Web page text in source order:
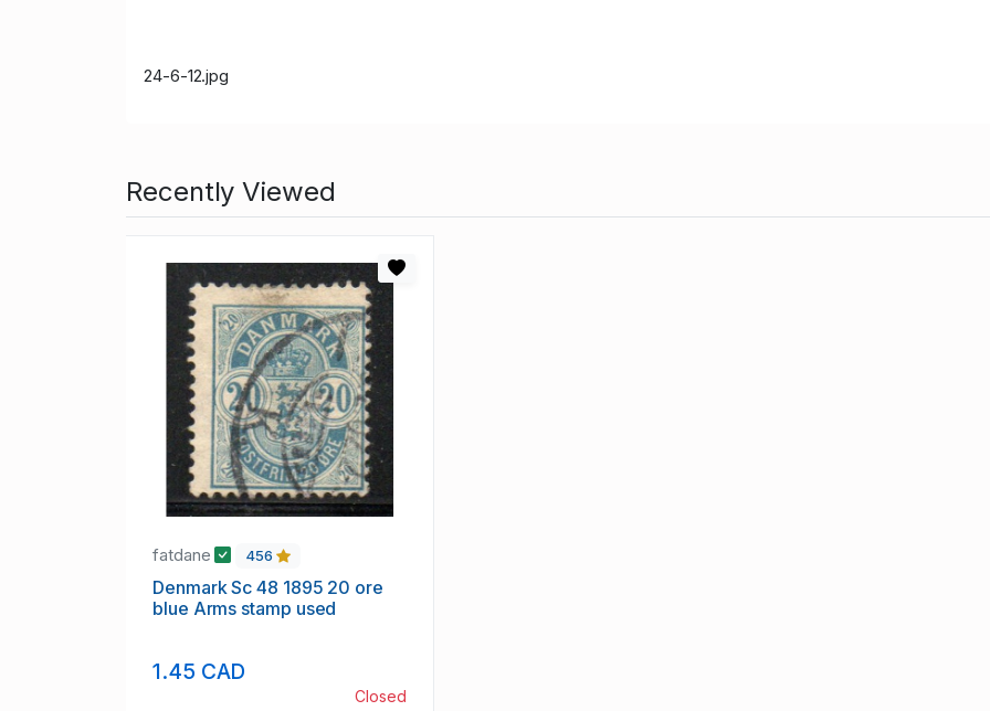
24-6-12.jpg
Recently Viewed
fatdane 456
Denmark Sc 48 1895 20 ore
blue Arms stamp used
1.45 CAD
Closed